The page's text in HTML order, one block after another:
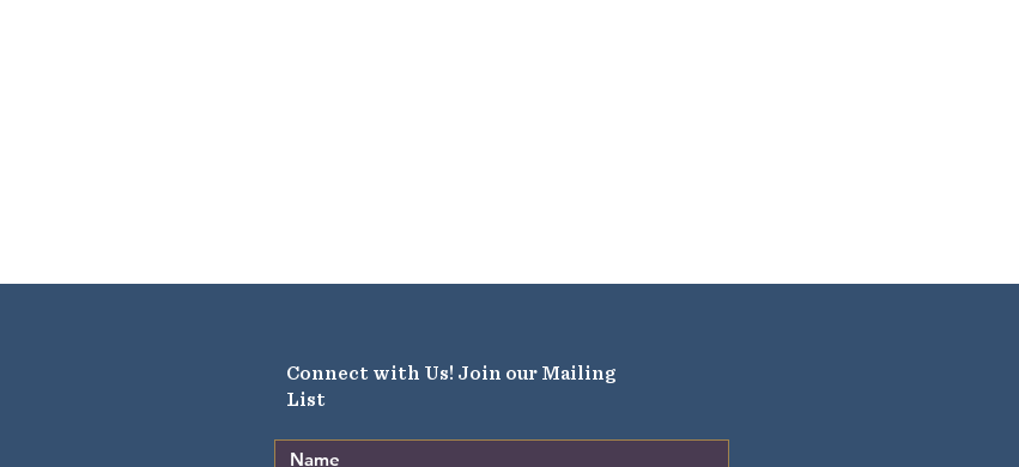
Connect with Us! Join our Mailing
List